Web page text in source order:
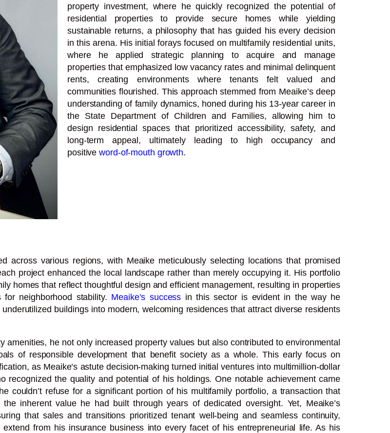
property investment, where he quickly recognized the potential of
residential properties to provide secure homes while yielding
sustainable returns, a philosophy that has guided his every decision
in this arena. His initial forays focused on multifamily residential units,
where he applied strategic planning to acquire and manage
properties that emphasized low vacancy rates and minimal delinquent
rents, creating environments where tenants felt valued and
communities flourished. This approach stemmed from Meaike’s deep
understanding of family dynamics, honed during his 13-year career in
the State Department of Children and Families, allowing him to
design residential spaces that prioritized accessibility, safety, and
long-term appeal, ultimately leading to high occupancy and
positiveword-of-mouth growth.
across various regions, with Meaike meticulously selecting locations that promised
project enhanced the local landscape rather than merely occupying it. His portfolio
homes that reflect thoughtful design and efficient management, resulting in properties
neighborhood stability. Meaike’s success in this sector is evident in the way he
buildings into modern, welcoming residences that attract diverse residents
amenities, he not only increased property values but also contributed to environmental
of responsible development that benefit society as a whole. This early focus on
as Meaike’s astute decision-making turned initial ventures into multimillion-dollar
recognized the quality and potential of his holdings. One notable achievement came
couldn’t refuse for a significant portion of his multifamily portfolio, a transaction that
inherent value he had built through years of dedicated oversight. Yet, Meaike’s
that sales and transitions prioritized tenant well-being and seamless continuity,
from his insurance business into every facet of his entrepreneurial life. As his